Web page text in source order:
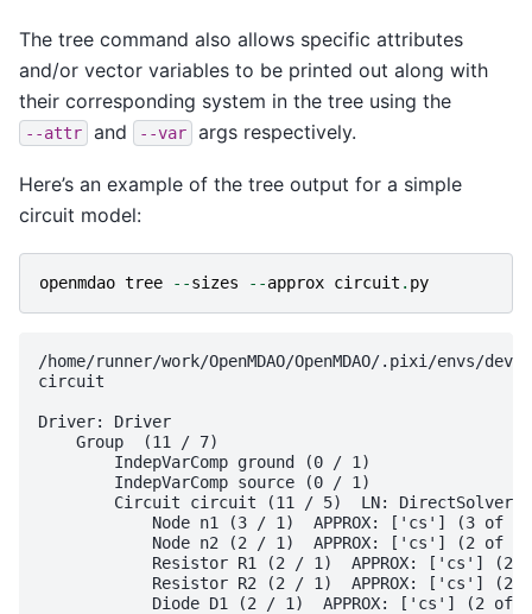
The tree command also allows specific attributes
and/or vector variables to be printed out along with
their corresponding system in the tree using the
--attr and --var args respectively.
Here’s an example of the tree output for a simple
circuit model:
openmdao tree --sizes --approx circuit . py
/home/runner/work/OpenMDAO/OpenMDAO/.pixi/
circuit
Driver: Driver
    Group  (11 / 7)
        IndepVarComp ground (0 / 1)
        IndepVarComp source (0 / 1)
Circuit circuit (11 / 5)  LN: DirectSolver
            Node n1 (3 / 1)  APPROX: ['cs'] (3 of 3)
            Node n2 (2 / 1)  APPROX: ['cs'] (2 of 2)
Resistor R1 (2 / 1)  APPROX: ['cs'] (2
Resistor R2 (2 / 1)  APPROX: ['cs'] (2
Diode D1 (2 / 1)  APPROX: ['cs'] (2 of